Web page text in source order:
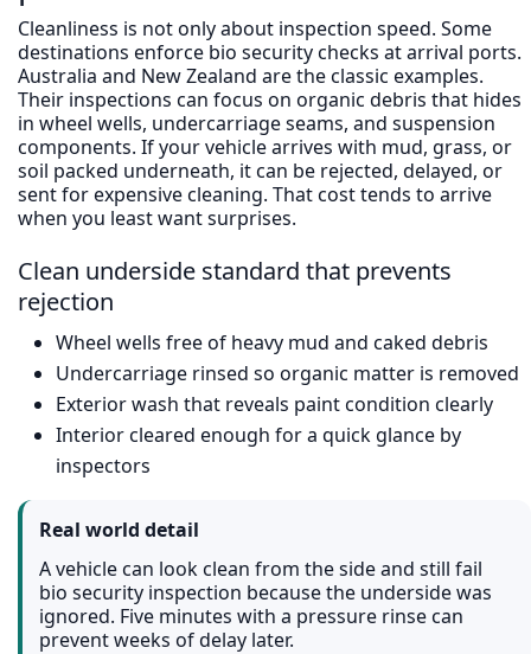
Cleanliness is not only about inspection speed. Some
destinations enforce bio security checks at arrival ports.
Australia and New Zealand are the classic examples.
Their inspections can focus on organic debris that hides
in wheel wells, undercarriage seams, and suspension
components. If your vehicle arrives with mud, grass, or
soil packed underneath, it can be rejected, delayed, or
sent for expensive cleaning. That cost tends to arrive
when you least want surprises.
Clean underside standard that prevents
rejection
Wheel wells free of heavy mud and caked debris
Undercarriage rinsed so organic matter is removed
Exterior wash that reveals paint condition clearly
Interior cleared enough for a quick glance by
inspectors
Real world detail
A vehicle can look clean from the side and still fail
bio security inspection because the underside was
ignored. Five minutes with a pressure rinse can
prevent weeks of delay later.